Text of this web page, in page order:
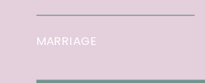
MARRIAGE